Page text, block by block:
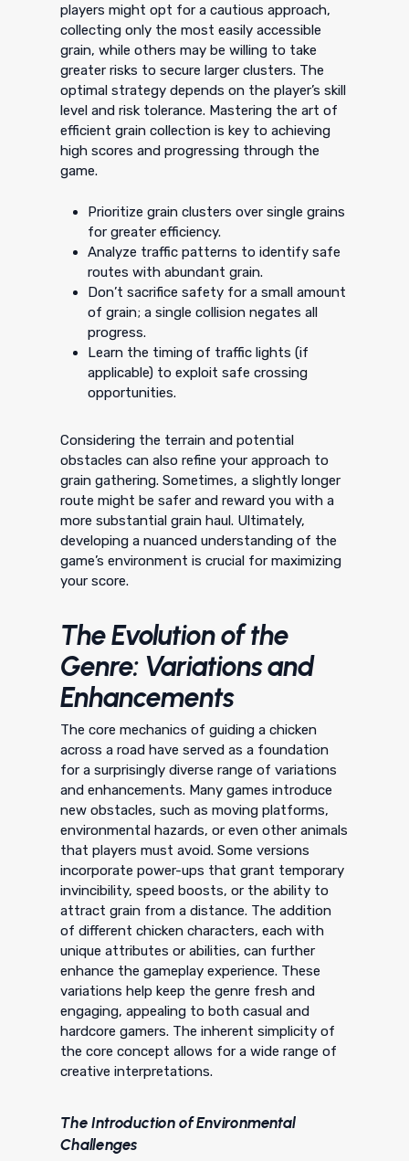
players might opt for a cautious approach,
collecting only the most easily accessible
grain, while others may be willing to take
greater risks to secure larger clusters. The
optimal strategy depends on the player’s skill
level and risk tolerance. Mastering the art of
efficient grain collection is key to achieving
high scores and progressing through the
game.
Prioritize grain clusters over single grains
for greater efficiency.
Analyze traffic patterns to identify safe
routes with abundant grain.
Don’t sacrifice safety for a small amount
of grain; a single collision negates all
progress.
Learn the timing of traffic lights (if
applicable) to exploit safe crossing
opportunities.
Considering the terrain and potential
obstacles can also refine your approach to
grain gathering. Sometimes, a slightly longer
route might be safer and reward you with a
more substantial grain haul. Ultimately,
developing a nuanced understanding of the
game’s environment is crucial for maximizing
your score.
The Evolution of the
Genre: Variations and
Enhancements
The core mechanics of guiding a chicken
across a road have served as a foundation
for a surprisingly diverse range of variations
and enhancements. Many games introduce
new obstacles, such as moving platforms,
environmental hazards, or even other animals
that players must avoid. Some versions
incorporate power-ups that grant temporary
invincibility, speed boosts, or the ability to
attract grain from a distance. The addition
of different chicken characters, each with
unique attributes or abilities, can further
enhance the gameplay experience. These
variations help keep the genre fresh and
engaging, appealing to both casual and
hardcore gamers. The inherent simplicity of
the core concept allows for a wide range of
creative interpretations.
The Introduction of Environmental
Challenges